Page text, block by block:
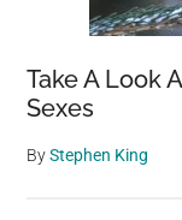
Take A Look
Sexes
ByStephen King